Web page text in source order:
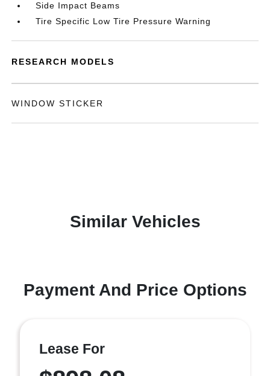
Side Impact Beams
Tire Specific Low Tire Pressure Warning
RESEARCH MODELS
WINDOW STICKER
Similar Vehicles
Payment And Price Options
Lease For